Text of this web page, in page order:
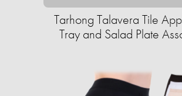
Tarhong Talavera Tile
Tray and Salad Plate